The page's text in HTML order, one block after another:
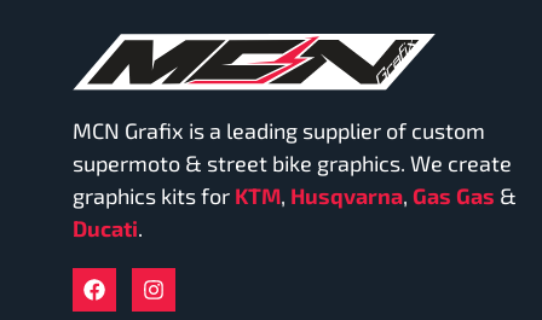
MCN Grafix is a leading supplier of custom
supermoto & street bike graphics. We create
graphics kits for KTM, Husqvarna, Gas Gas &
Ducati.